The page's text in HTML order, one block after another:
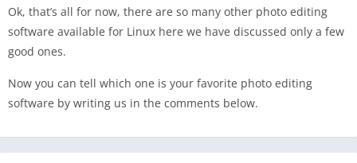
Ok, that’s all for now, there are so many other photo editing
software available for Linux here we have discussed only a few
good ones.
Now you can tell which one is your favorite photo editing
software by writing us in the comments below.